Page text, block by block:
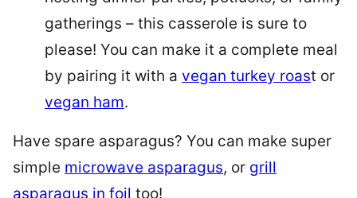
gatherings – this casserole is sure to
please! You can make it a complete meal
by pairing it with a vegan turkey roast or
vegan ham.
Have spare asparagus? You can make super
simple microwave asparagus, or grill
asparagus in foil too!